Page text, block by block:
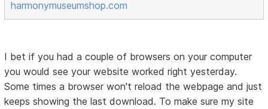
harmonymuseumshop.com
I bet if you had a couple of browsers on your computer
you would see your website worked right yesterday.
Some times a browser won't reload the webpage and just
keeps showing the last download. To make sure my site